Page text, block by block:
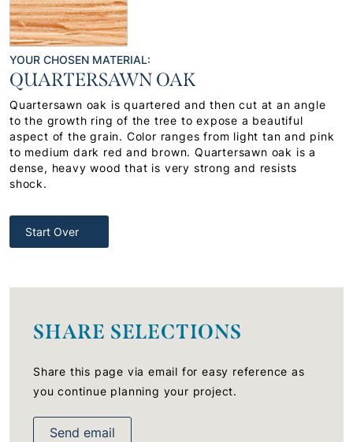
YOUR CHOSEN MATERIAL:
QUARTERSAWN OAK
Quartersawn oak is quartered and then cut at an angle
to the growth ring of the tree to expose a beautiful
aspect of the grain. Color ranges from light tan and pink
to medium dark red and brown. Quartersawn oak is a
dense, heavy wood that is very strong and resists
shock.
Start Over
SHARE SELECTIONS
Share this page via email for easy reference as
you continue planning your project.
Send email